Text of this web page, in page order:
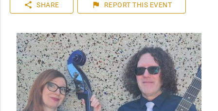
share SHARE flag REPORT THIS EVENT